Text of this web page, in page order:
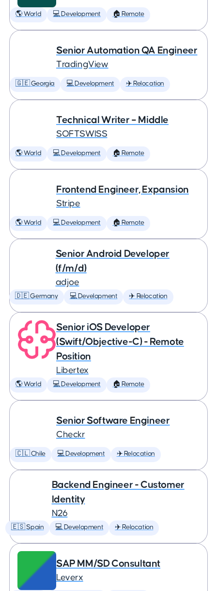
🌎 World 💻 Development 🏠 Remote
Senior Automation QA Engineer
TradingView
🇬🇪 Georgia 💻 Development ✈️ Relocation
Technical Writer – Middle
SOFTSWISS
🌎 World 💻 Development 🏠 Remote
Frontend Engineer, Expansion
Stripe
🌎 World 💻 Development 🏠 Remote
Senior Android Developer
(f/m/d)
adjoe
🇩🇪 Germany 💻 Development ✈️ Relocation
Senior iOS Developer
(Swift/Objective-C) - Remote
Position
Libertex
🌎 World 💻 Development 🏠 Remote
Senior Software Engineer
Checkr
🇨🇱 Chile 💻 Development ✈️ Relocation
Backend Engineer - Customer
Identity
N26
🇪🇸 Spain 💻 Development ✈️ Relocation
SAP MM/SD Consultant
Leverx